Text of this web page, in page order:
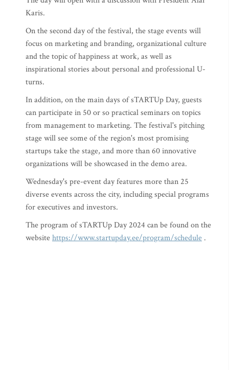
Karis.
On the second day of the festival, the stage events will
focus on marketing and branding, organizational culture
and the topic of happiness at work, as well as
inspirational stories about personal and professional U-
turns.
In addition, on the main days of sTARTUp Day, guests
can participate in 50 or so practical seminars on topics
from management to marketing. The festival's pitching
stage will see some of the region's most promising
startups take the stage, and more than 60 innovative
organizations will be showcased in the demo area.
Wednesday's pre-event day features more than 25
diverse events across the city, including special programs
for executives and investors.
The program of sTARTUp Day 2024 can be found on the
websitehttps://www.startupday.ee/program/schedule .